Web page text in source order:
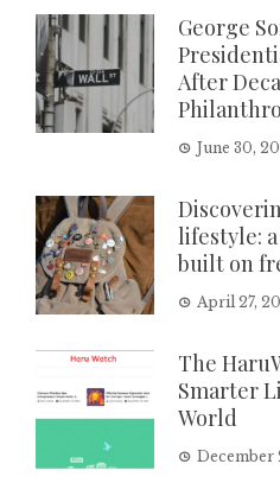
George
After
June 30,
lifestyle:
built on
April 27,
The
Smarter
World
December